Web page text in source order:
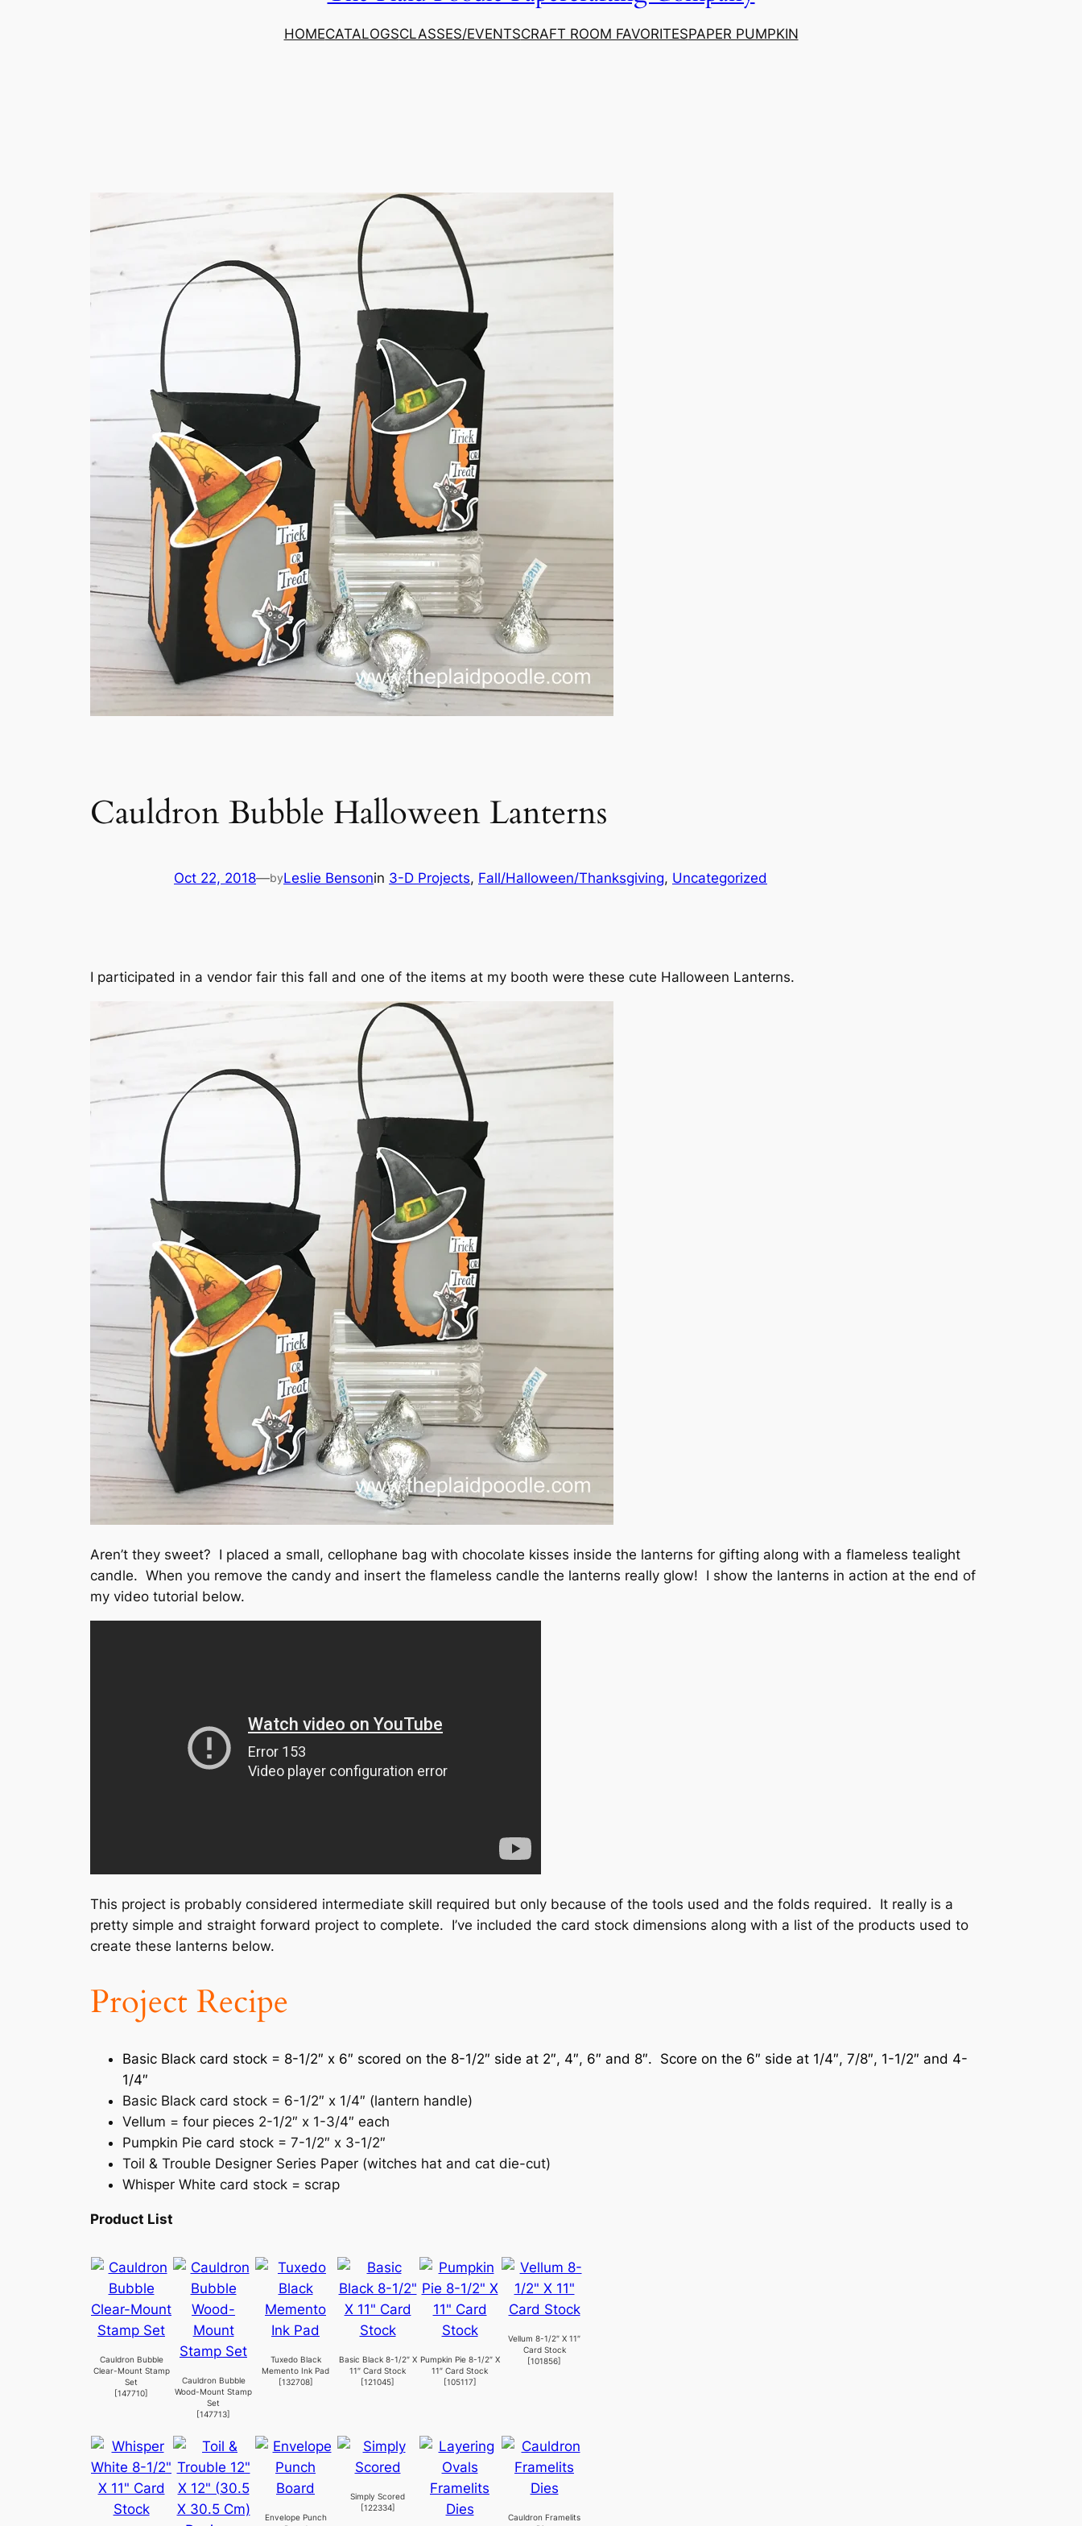
HOMECATALOGSCLASSES/EVENTSCRAFT ROOM FAVORITESPAPER PUMPKIN
Cauldron Bubble Halloween Lanterns
Oct 22, 2018—byLeslie Bensonin 3-D Projects, Fall/Halloween/Thanksgiving, Uncategorized
I participated in a vendor fair this fall and one of the items at my booth were these cute Halloween Lanterns.
Aren’t they sweet? I placed a small, cellophane bag with chocolate kisses inside the lanterns for gifting along with a flameless tealight
candle. When you remove the candy and insert the flameless candle the lanterns really glow! I show the lanterns in action at the end of
my video tutorial below.
This project is probably considered intermediate skill required but only because of the tools used and the folds required. It really is a
pretty simple and straight forward project to complete. I’ve included the card stock dimensions along with a list of the products used to
create these lanterns below.
Project Recipe
Basic Black card stock = 8-1/2″ x 6″ scored on the 8-1/2″ side at 2″, 4″, 6″ and 8″. Score on the 6″ side at 1/4″, 7/8″, 1-1/2″ and 4-
1/4″
Basic Black card stock = 6-1/2″ x 1/4″ (lantern handle)
Vellum = four pieces 2-1/2″ x 1-3/4″ each
Pumpkin Pie card stock = 7-1/2″ x 3-1/2″
Toil & Trouble Designer Series Paper (witches hat and cat die-cut)
Whisper White card stock = scrap
Product List
Cauldron Bubble
Clear-Mount Stamp
Set
[147710]
Cauldron Bubble
Wood-Mount Stamp
Set
[147713]
Tuxedo Black
Memento Ink Pad
[132708]
Basic Black 8-1/2″ X
11″ Card Stock
[121045]
Pumpkin Pie 8-1/2″ X
11″ Card Stock
[105117]
Vellum 8-1/2″ X 11″
Card Stock
[101856]
Envelope Punch
Simply Scored
[122334]
Cauldron Framelits